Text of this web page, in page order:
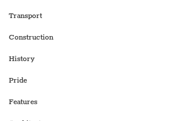
Transport
Construction
History
Pride
Features